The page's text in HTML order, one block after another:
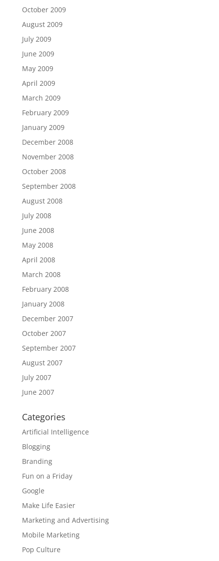
October 2009
August 2009
July 2009
June 2009
May 2009
April 2009
March 2009
February 2009
January 2009
December 2008
November 2008
October 2008
September 2008
August 2008
July 2008
June 2008
May 2008
April 2008
March 2008
February 2008
January 2008
December 2007
October 2007
September 2007
August 2007
July 2007
June 2007
Categories
Artificial Intelligence
Blogging
Branding
Fun on a Friday
Google
Make Life Easier
Marketing and Advertising
Mobile Marketing
Pop Culture